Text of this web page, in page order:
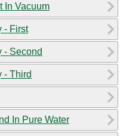
In Vacuum
- First
- Second
- Third
In Pure Water